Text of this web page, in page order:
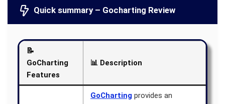
Quick summary – Gocharting Review
📝
GoCharting
Features
📊 Description
GoCharting provides an